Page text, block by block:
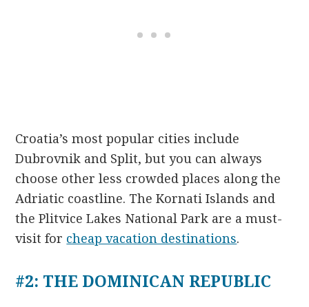
Croatia’s most popular cities include
Dubrovnik and Split, but you can always
choose other less crowded places along the
Adriatic coastline. The Kornati Islands and
the Plitvice Lakes National Park are a must-
visit for cheap vacation destinations.
#2: THE DOMINICAN REPUBLIC